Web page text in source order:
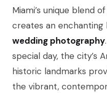
Miami’s unique blend
creates an
wedding photography
special day, the city’s
historic landmarks
the vibrant,